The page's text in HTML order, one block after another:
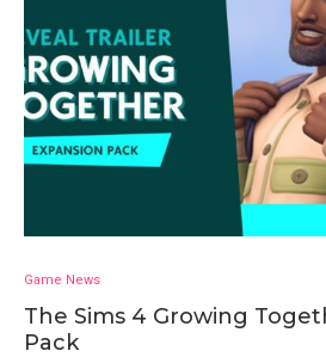
Game News
The Sims 4 Growing
Pack